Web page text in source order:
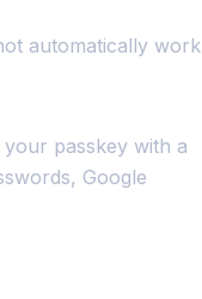
automatically work
passkey with a
Google